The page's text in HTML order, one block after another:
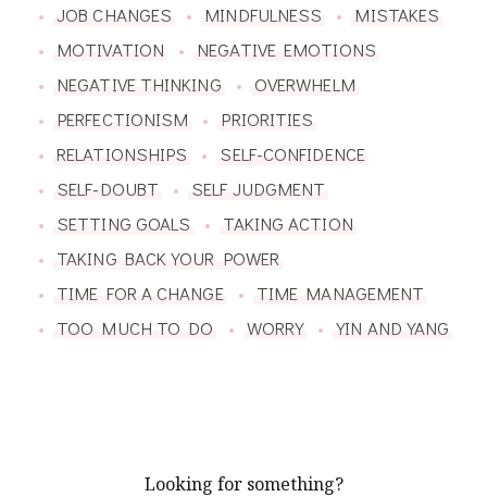
JOB CHANGES
MINDFULNESS
MISTAKES
MOTIVATION
NEGATIVE EMOTIONS
NEGATIVE THINKING
OVERWHELM
PERFECTIONISM
PRIORITIES
RELATIONSHIPS
SELF-CONFIDENCE
SELF-DOUBT
SELF JUDGMENT
SETTING GOALS
TAKING ACTION
TAKING BACK YOUR POWER
TIME FOR A CHANGE
TIME MANAGEMENT
TOO MUCH TO DO
WORRY YIN AND YANG
Looking for something?